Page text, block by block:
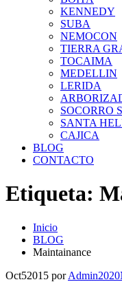
KENNEDY
SUBA
NEMOCON
TIERRA
TOCAIMA
MEDELLIN
LERIDA
SOCORRO
SANTA
CAJICA
BLOG
CONTACTO
Etiqueta:
Inicio
BLOG
Maintainance
Oct52015 porAdmin2020